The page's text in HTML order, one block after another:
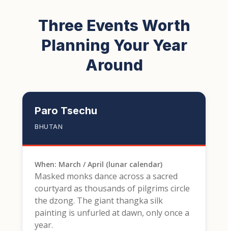
Three Events Worth
Planning Your Year
Around
Paro Tsechu
BHUTAN
When: March / April (lunar calendar)
Masked monks dance across a sacred
courtyard as thousands of pilgrims circle
the dzong. The giant thangka silk
painting is unfurled at dawn, only once a
year.